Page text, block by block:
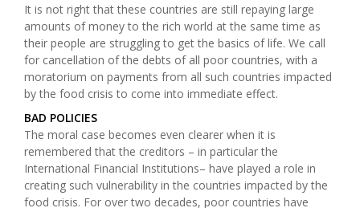
It is not right that these countries are still repaying large
amounts of money to the rich world at the same time as
their people are struggling to get the basics of life. We call
for cancellation of the debts of all poor countries, with a
moratorium on payments from all such countries impacted
by the food crisis to come into immediate effect.
BAD POLICIES
The moral case becomes even clearer when it is
remembered that the creditors – in particular the
International Financial Institutions– have played a role in
creating such vulnerability in the countries impacted by the
food crisis. For over two decades, poor countries have